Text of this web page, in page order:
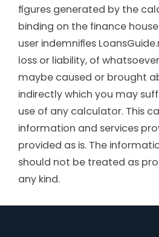
ﬁgures generated by the
binding on the finance
user indemniﬁes
loss or liability, of
maybe caused or brought
indirectly which you may
use of any calculator. This
information and services
provided as is. The
should not be treated as
any kind.